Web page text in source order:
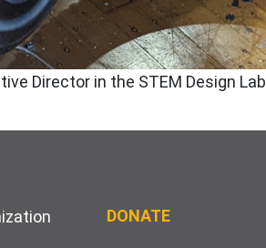
Director in the STEM Design Lab
DONATE